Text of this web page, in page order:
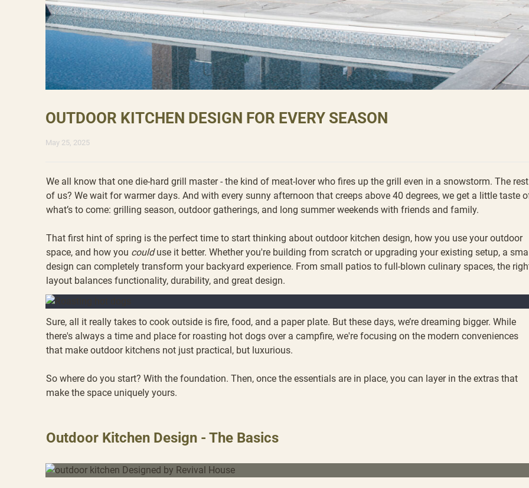
OUTDOOR KITCHEN DESIGN FOR EVERY SEASON
May 25, 2025
We all know that one die-hard grill master - the kind of meat-lover who fires up the grill even in a snowstorm. The rest
of us? We wait for warmer days. And with every sunny afternoon that creeps above 40 degrees, we get a little taste
what’s to come: grilling season, outdoor gatherings, and long summer weekends with friends and family.
That first hint of spring is the perfect time to start thinking about outdoor kitchen design, how you use your outdoor
space, and how you coulduse it better. Whether you're building from scratch or upgrading your existing setup, a
design can completely transform your backyard experience. From small patios to full-blown culinary spaces, the
layout balances functionality, durability, and great design.
Sure, all it really takes to cook outside is fire, food, and a paper plate. But these days, we’re dreaming bigger. While
there's always a time and place for roasting hot dogs over a campfire, we're focusing on the modern conveniences
that make outdoor kitchens not just practical, but luxurious.
So where do you start? With the foundation. Then, once the essentials are in place, you can layer in the extras that
make the space uniquely yours.
Outdoor Kitchen Design - The Basics